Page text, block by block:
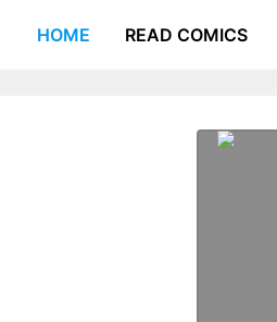
HOME READ COMICS